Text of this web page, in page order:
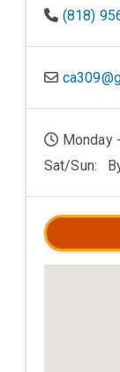
(818)
Monday
Sat/Sun: